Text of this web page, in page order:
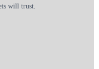
will trust.